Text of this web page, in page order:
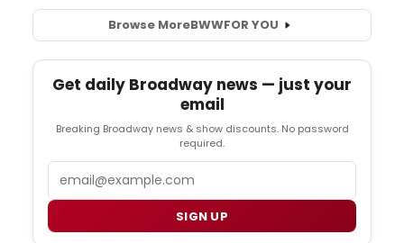
Browse MoreBWWFOR YOU
Get daily Broadway news — just your
email
Breaking Broadway news & show discounts. No password
required.
SIGN UP